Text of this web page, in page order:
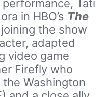
Tati
in HBO’s The
the show
adapted
video game
Firefly who
Washington